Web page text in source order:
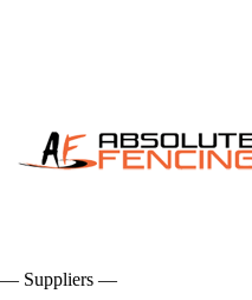
— Suppliers —